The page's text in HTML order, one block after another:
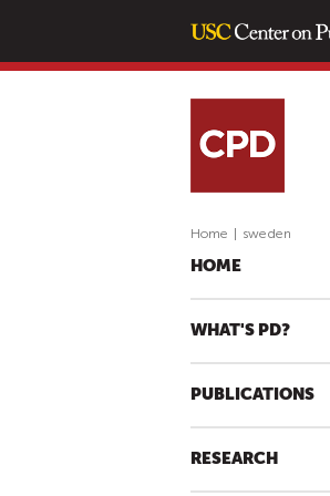
Home sweden
HOME
WHAT'S PD?
PUBLICATIONS
RESEARCH